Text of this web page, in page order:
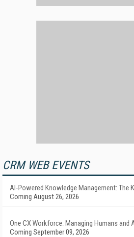
CRM WEB EVENTS
AI-Powered Knowledge Management: The
Coming August 26, 2026
One CX Workforce: Managing Humans and
Coming September 09, 2026